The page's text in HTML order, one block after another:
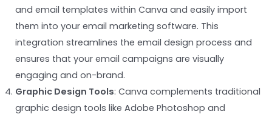
and email templates within Canva and easily import
them into your email marketing software. This
integration streamlines the email design process and
ensures that your email campaigns are visually
engaging and on-brand.
Graphic Design Tools: Canva complements traditional
graphic design tools like Adobe Photoshop and